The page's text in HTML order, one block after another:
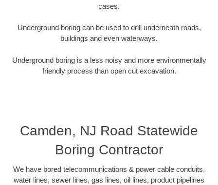
cases.
Underground boring can be used to drill underneath roads,
buildings and even waterways.
Underground boring is a less noisy and more environmentally
friendly process than open cut excavation.
Camden, NJ Road Statewide
Boring Contractor
We have bored telecommunications & power cable conduits,
water lines, sewer lines, gas lines, oil lines, product pipelines